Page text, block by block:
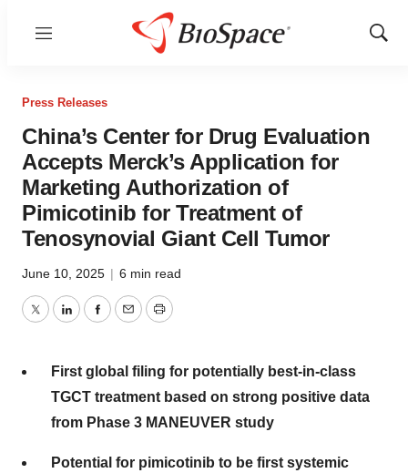
Menu
Show
Press Releases
China’s Center for Drug Evaluation
Accepts Merck’s Application for
Marketing Authorization of
Pimicotinib for Treatment of
Tenosynovial Giant Cell Tumor
June 10, 2025 | 6 min read
TwitterLinkedInFacebook
EmailPrint
First global filing for potentially best-in-class
TGCT treatment based on strong positive data
from Phase 3 MANEUVER study
Potential for pimicotinib to be first systemic